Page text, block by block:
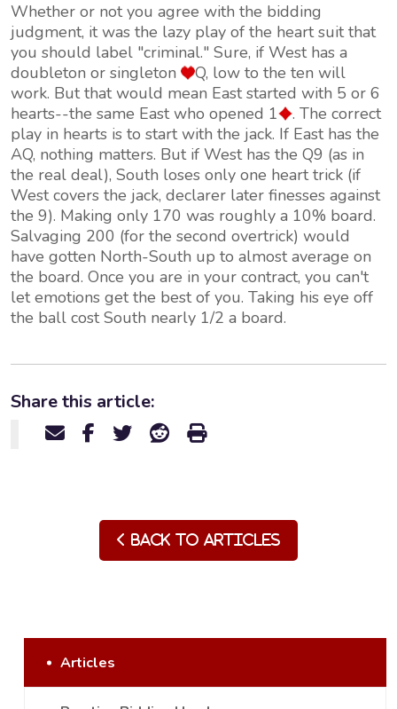
Whether or not you agree with the bidding
judgment, it was the lazy play of the heart suit that
you should label "criminal." Sure, if West has a
doubleton or singleton
Q, low to the ten will
work. But that would mean East started with 5 or 6
hearts--the same East who opened 1
. The correct
play in hearts is to start with the jack. If East has the
AQ, nothing matters. But if West has the Q9 (as in
the real deal), South loses only one heart trick (if
West covers the jack, declarer later finesses against
the 9). Making only 170 was roughly a 10% board.
Salvaging 200 (for the second overtrick) would
have gotten North-South up to almost average on
the board. Once you are in your contract, you can't
let emotions get the best of you. Taking his eye off
the ball cost South nearly 1/2 a board.
Share this article:
Back to Articles
Articles